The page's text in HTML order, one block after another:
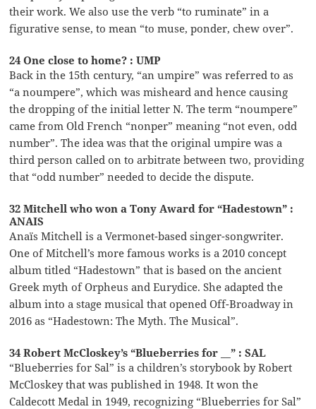
their work. We also use the verb “to ruminate” in a
figurative sense, to mean “to muse, ponder, chew over”.
24 One close to home? : UMP
Back in the 15th century, “an umpire” was referred to as
“a noumpere”, which was misheard and hence causing
the dropping of the initial letter N. The term “noumpere”
came from Old French “nonper” meaning “not even, odd
number”. The idea was that the original umpire was a
third person called on to arbitrate between two, providing
that “odd number” needed to decide the dispute.
32 Mitchell who won a Tony Award for “Hadestown” :
ANAIS
Anaïs Mitchell is a Vermonet-based singer-songwriter.
One of Mitchell’s more famous works is a 2010 concept
album titled “Hadestown” that is based on the ancient
Greek myth of Orpheus and Eurydice. She adapted the
album into a stage musical that opened Off-Broadway in
2016 as “Hadestown: The Myth. The Musical”.
34 Robert McCloskey’s “Blueberries for __” : SAL
“Blueberries for Sal” is a children’s storybook by Robert
McCloskey that was published in 1948. It won the
Caldecott Medal in 1949, recognizing “Blueberries for Sal”